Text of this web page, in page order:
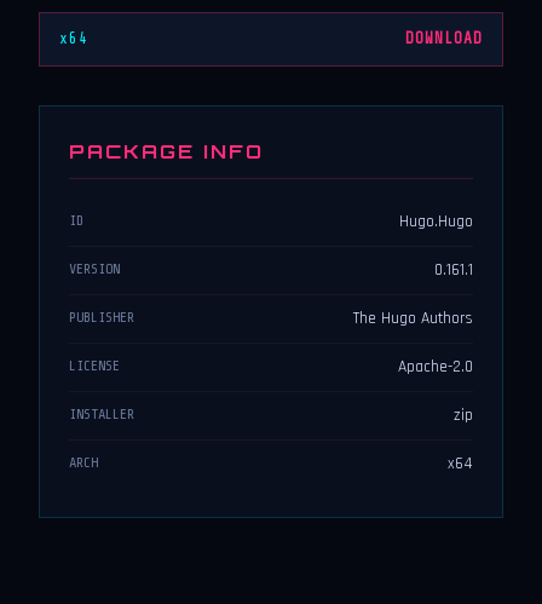
x64 DOWNLOAD
PACKAGE INFO
ID Hugo.Hugo
VERSION 0.161.1
PUBLISHER The Hugo Authors
LICENSE Apache-2.0
INSTALLER zip
ARCH x64